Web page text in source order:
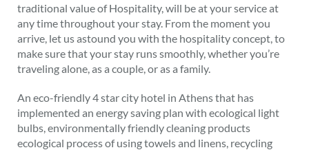
traditional value of Hospitality, will be at your service at
any time throughout your stay. From the moment you
arrive, let us astound you with the hospitality concept, to
make sure that your stay runs smoothly, whether you’re
traveling alone, as a couple, or as a family.
An eco-friendly 4 star city hotel in Athens that has
implemented an energy saving plan with ecological light
bulbs, environmentally friendly cleaning products
ecological process of using towels and linens, recycling